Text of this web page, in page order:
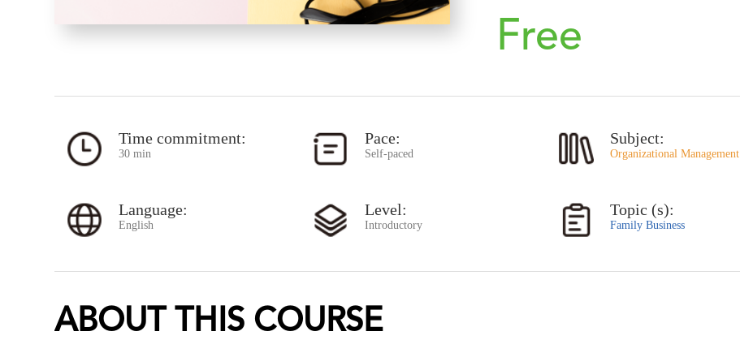
Free
Time commitment:
30 min
Pace:
Self-paced
Subject:
Organizational Management
Language:
English
Level:
Introductory
Topic (s):
Family Business
ABOUT THIS COURSE